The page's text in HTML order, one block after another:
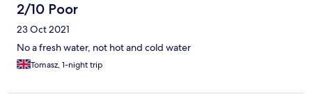
2/10 Poor
23 Oct 2021
No a fresh water, not hot and cold water
Tomasz, 1-night trip